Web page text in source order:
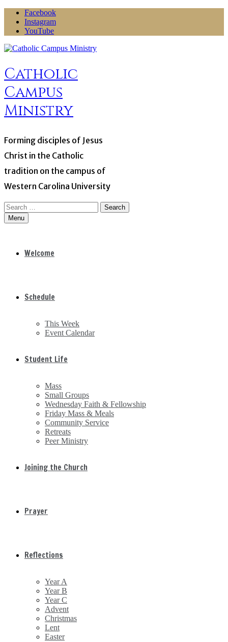
Skip
content
Facebook
Instagram
YouTube
Catholic
Campus
Ministry
Forming disciples of Jesus
Christ in the Catholic
tradition on the campus of
Western Carolina University
Search
for:Menu
Welcome
Schedule
This Week
Event Calendar
Student Life
Mass
Small Groups
Wednesday Faith & Fellowship
Friday Mass & Meals
Community Service
Retreats
Peer Ministry
Joining the Church
Prayer
Reflections
Year A
Year B
Year C
Advent
Christmas
Lent
Easter